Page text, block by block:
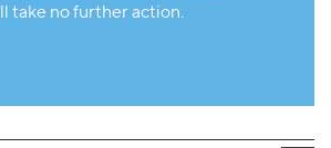
take no further action.